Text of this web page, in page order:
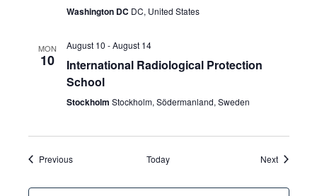
Washington DC DC, United States
MON
10
August 10 -August 14
International Radiological Protection
School
Stockholm Stockholm, Södermanland, Sweden
PreviousEvents Today NextEvents